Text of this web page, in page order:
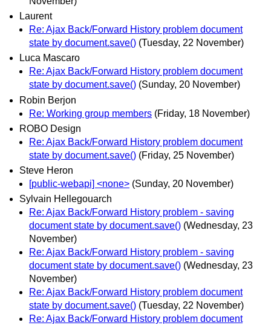
Laurent
Re: Ajax Back/Forward History problem document
state by document.save() (Tuesday, 22 November)
Luca Mascaro
Re: Ajax Back/Forward History problem document
state by document.save() (Sunday, 20 November)
Robin Berjon
Re: Working group members (Friday, 18 November)
ROBO Design
Re: Ajax Back/Forward History problem document
state by document.save() (Friday, 25 November)
Steve Heron
[public-webapi] <none> (Sunday, 20 November)
Sylvain Hellegouarch
Re: Ajax Back/Forward History problem - saving
document state by document.save() (Wednesday, 23
November)
Re: Ajax Back/Forward History problem - saving
document state by document.save() (Wednesday, 23
November)
Re: Ajax Back/Forward History problem document
state by document.save() (Tuesday, 22 November)
Re: Ajax Back/Forward History problem document